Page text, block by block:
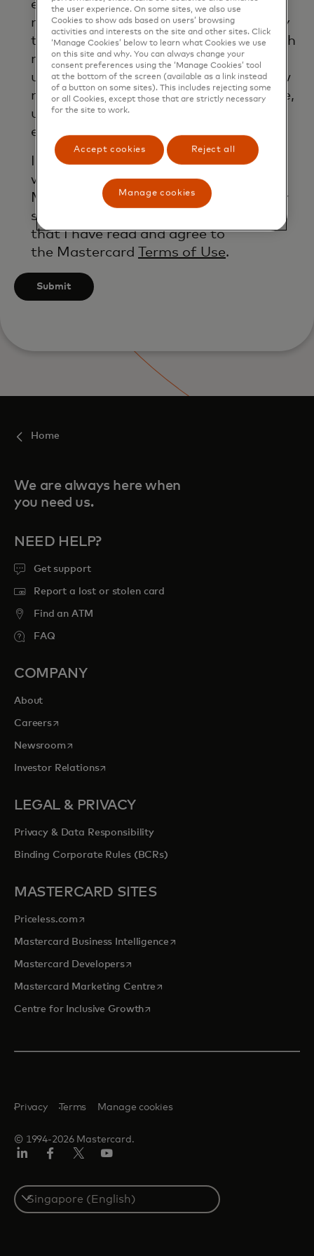
email. If I have shared my phone
number, I confirm that I am also happy
to be contacted by Mastercard for such
marketing purposes by phone. I
understand that I am free to withdraw
my consent at any time, free of charge,
using the opt-out link provided in each
email.
I acknowledge that my personal data
will be processed in accordance with
Mastercard’sGlobal Privacy Notice
. By
submitting this form, I also confirm
that I have read and agree to
the Mastercard
Terms of Use.
Submit
Home
We are always here when
you need us.
NEED HELP?
Get support
Report a lost or stolen card
Find an ATM
FAQ
COMPANY
About
Careersopens in a new tab
Newsroomopens in a new tab
Investor Relationsopens in a new tab
LEGAL & PRIVACY
Privacy & Data Responsibility
Binding Corporate Rules (BCRs)
MASTERCARD SITES
Priceless.com opens in a new tab
Mastercard Business Intelligenceopens in a new tab
Mastercard Developersopens in a new tab
Mastercard Marketing Centre opens in a new tab
Centre for Inclusive Growthopens in a new tab
© 1994-2026 Mastercard.
Privacy Terms Manage cookies
Select
a
country
the user experience. On some sites, we also use
Cookies to show ads based on users’ browsing
activities and interests on the site and other sites. Click
‘Manage Cookies’ below to learn what Cookies we use
on this site and why. You can always change your
consent preferences using the ‘Manage Cookies’ tool
at the bottom of the screen (available as a link instead
of a button on some sites). This includes rejecting some
or all Cookies, except those that are strictly necessary
for the site to work.
Accept cookies Reject all
Manage cookies